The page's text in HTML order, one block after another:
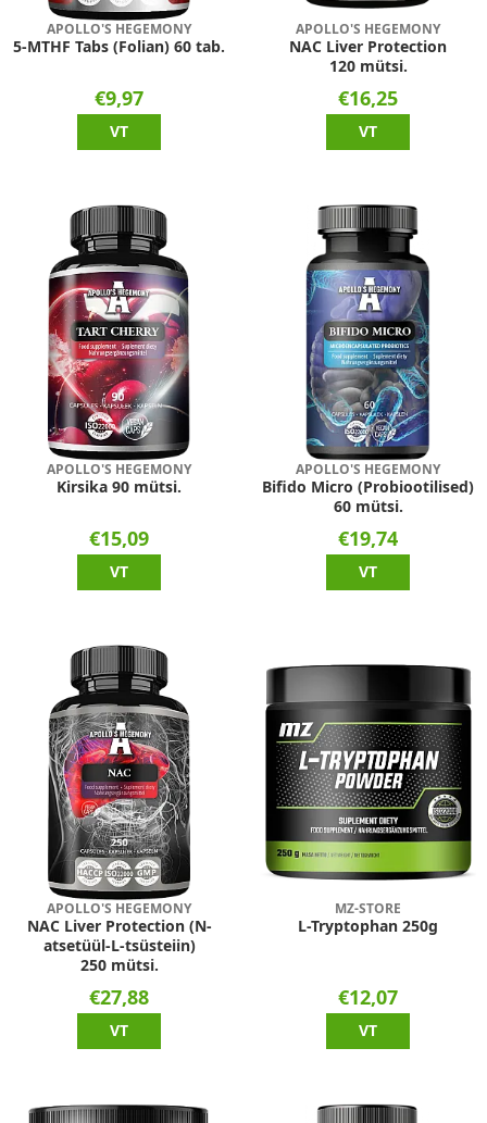
APOLLO'S HEGEMONY
5-MTHF Tabs (Folian) 60 tab.
€9,97
VT
APOLLO'S HEGEMONY
NAC Liver Protection
120 mütsi.
€16,25
VT
APOLLO'S HEGEMONY
Kirsika 90 mütsi.
€15,09
VT
APOLLO'S HEGEMONY
Bifido Micro (Probiootilised)
60 mütsi.
€19,74
VT
APOLLO'S HEGEMONY
NAC Liver Protection (N-
atsetüül-L-tsüsteiin)
250 mütsi.
€27,88
VT
MZ-STORE
L-Tryptophan 250g
€12,07
VT